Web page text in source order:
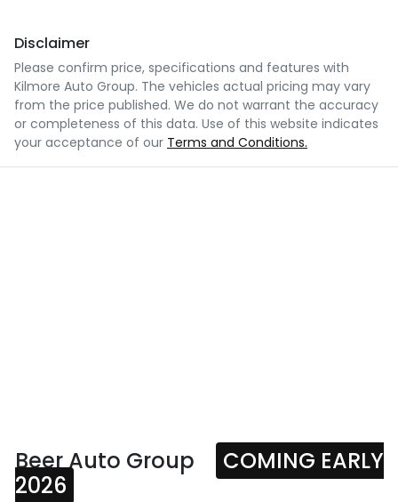
Disclaimer
Please confirm price, specifications and features with
Kilmore Auto Group. The vehicles actual pricing may vary
from the price published. We do not warrant the accuracy
or completeness of this data. Use of this website indicates
your acceptance of our Terms and Conditions.
Beer Auto Group
COMING EARLY
2026